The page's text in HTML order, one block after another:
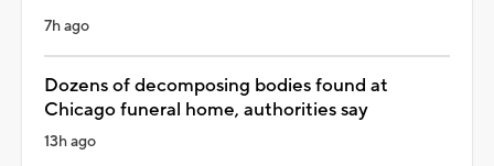
7h ago
Dozens of decomposing bodies found at
Chicago funeral home, authorities say
13h ago